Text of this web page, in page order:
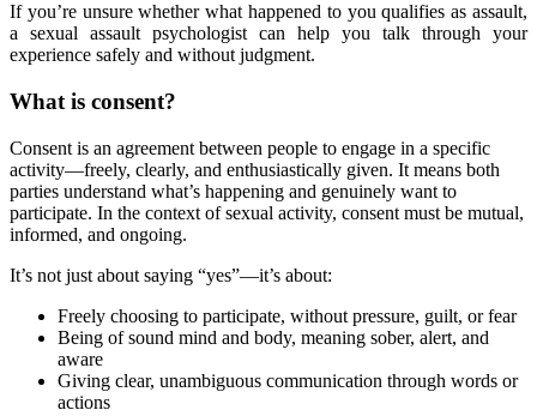
If you’re unsure whether what happened to you qualifies as assault,
a sexual assault psychologist can help you talk through your
experience safely and without judgment.
What is consent?
Consent is an agreement between people to engage in a specific
activity—freely, clearly, and enthusiastically given. It means both
parties understand what’s happening and genuinely want to
participate. In the context of sexual activity, consent must be mutual,
informed, and ongoing.
It’s not just about saying “yes”—it’s about:
Freely choosing to participate, without pressure, guilt, or fear
Being of sound mind and body, meaning sober, alert, and
aware
Giving clear, unambiguous communication through words or
actions